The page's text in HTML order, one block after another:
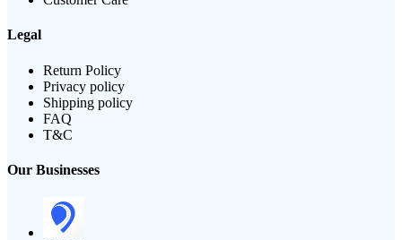
Legal
Return Policy
Privacy policy
Shipping policy
FAQ
T&C
Our Businesses